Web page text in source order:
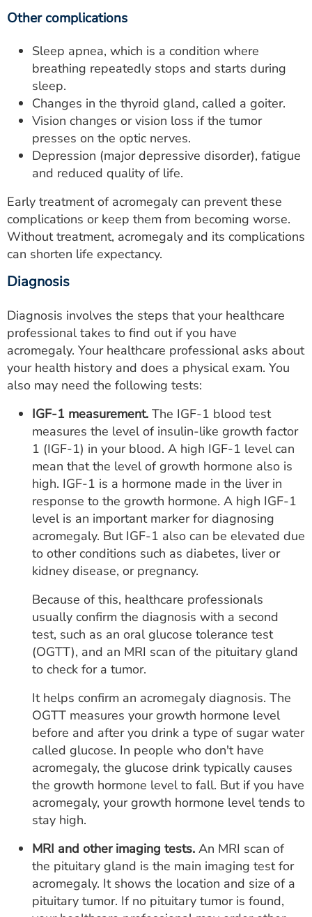
Other complications
Sleep apnea, which is a condition where
breathing repeatedly stops and starts during
sleep.
Changes in the thyroid gland, called a goiter.
Vision changes or vision loss if the tumor
presses on the optic nerves.
Depression (major depressive disorder), fatigue
and reduced quality of life.
Early treatment of acromegaly can prevent these
complications or keep them from becoming worse.
Without treatment, acromegaly and its complications
can shorten life expectancy.
Diagnosis
Diagnosis involves the steps that your healthcare
professional takes to find out if you have
acromegaly. Your healthcare professional asks about
your health history and does a physical exam. You
also may need the following tests:
IGF-1 measurement. The IGF-1 blood test
measures the level of insulin-like growth factor
1 (IGF-1) in your blood. A high IGF-1 level can
mean that the level of growth hormone also is
high. IGF-1 is a hormone made in the liver in
response to the growth hormone. A high IGF-1
level is an important marker for diagnosing
acromegaly. But IGF-1 also can be elevated due
to other conditions such as diabetes, liver or
kidney disease, or pregnancy.
Because of this, healthcare professionals
usually confirm the diagnosis with a second
test, such as an oral glucose tolerance test
(OGTT), and an MRI scan of the pituitary gland
to check for a tumor.
It helps confirm an acromegaly diagnosis. The
OGTT measures your growth hormone level
before and after you drink a type of sugar water
called glucose. In people who don't have
acromegaly, the glucose drink typically causes
the growth hormone level to fall. But if you have
acromegaly, your growth hormone level tends to
stay high.
MRI and other imaging tests. An MRI scan of
the pituitary gland is the main imaging test for
acromegaly. It shows the location and size of a
pituitary tumor. If no pituitary tumor is found,